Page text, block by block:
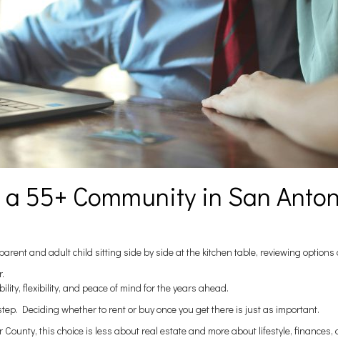
55+ Community in San
and adult child sitting side by side at the kitchen table, reviewing
flexibility, and peace of mind for the years ahead.
Deciding whether to rent or buy once you get there is just as important.
this choice is less about real estate and more about lifestyle,